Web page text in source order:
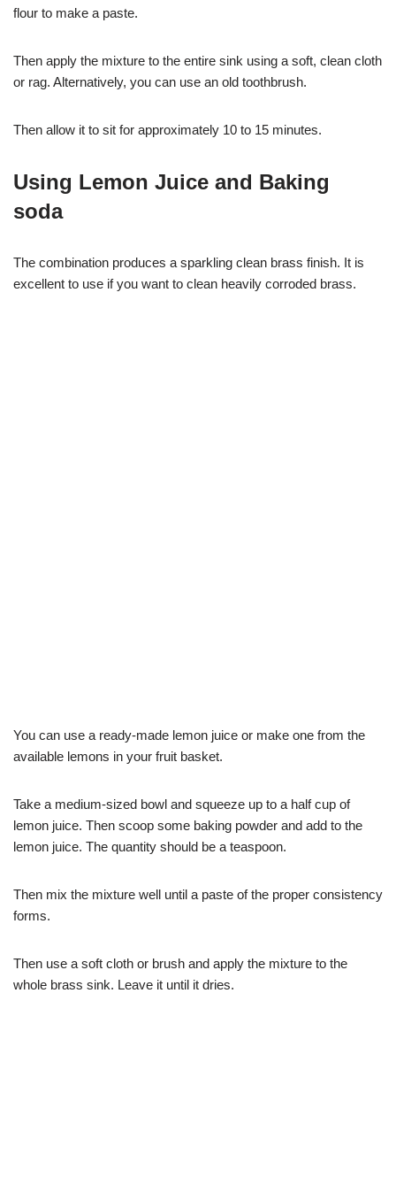
flour to make a paste.
Then apply the mixture to the entire sink using a soft, clean cloth
or rag. Alternatively, you can use an old toothbrush.
Then allow it to sit for approximately 10 to 15 minutes.
Using Lemon Juice and Baking
soda
The combination produces a sparkling clean brass finish. It is
excellent to use if you want to clean heavily corroded brass.
You can use a ready-made lemon juice or make one from the
available lemons in your fruit basket.
Take a medium-sized bowl and squeeze up to a half cup of
lemon juice. Then scoop some baking powder and add to the
lemon juice. The quantity should be a teaspoon.
Then mix the mixture well until a paste of the proper consistency
forms.
Then use a soft cloth or brush and apply the mixture to the
whole brass sink. Leave it until it dries.